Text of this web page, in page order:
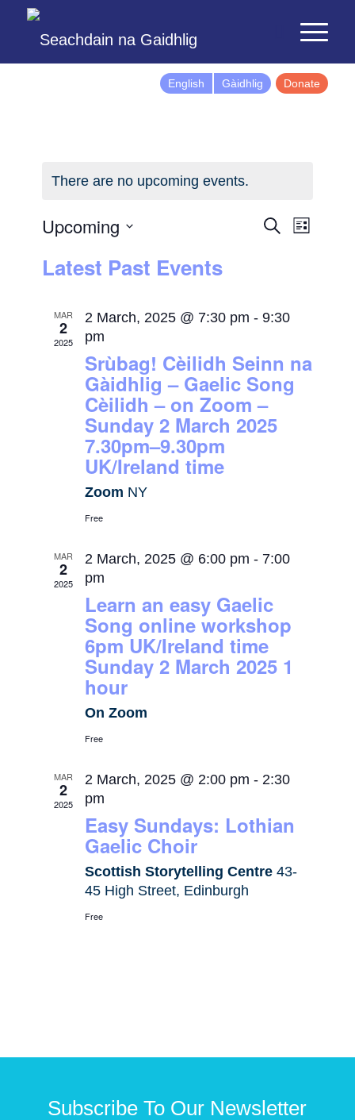
English Gàidhlig Donate
There are no upcoming events.
Events
SearchEvent
List
Upcoming
date.
Latest Past Events
MAR
2
2025
2 March, 2025 @ 7:30 pm -9:30
pm
Srùbag! Cèilidh Seinn na
Gàidhlig – Gaelic Song
Cèilidh – on Zoom –
Sunday 2 March 2025
7.30pm–9.30pm
UK/Ireland time
Zoom NY
Free
MAR
2
2025
2 March, 2025 @ 6:00 pm - 7:00
pm
Learn an easy Gaelic
Song online workshop
6pm UK/Ireland time
Sunday 2 March 2025 1
hour
On Zoom
Free
MAR
2
2025
2 March, 2025 @ 2:00 pm - 2:30
pm
Easy Sundays: Lothian
Gaelic Choir
Scottish Storytelling Centre43-
45 High Street, Edinburgh
Free
Subscribe To Our Newsletter